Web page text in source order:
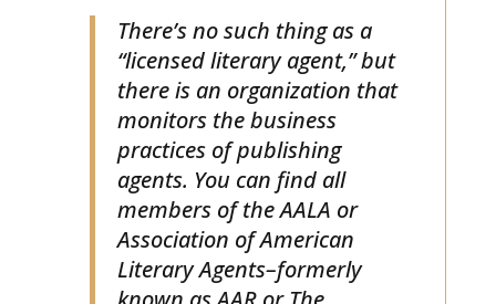
There’s no such thing as a
“licensed literary agent,” but
there is an organization that
monitors the business
practices of publishing
agents. You can find all
members of the AALA or
Association of American
Literary Agents–formerly